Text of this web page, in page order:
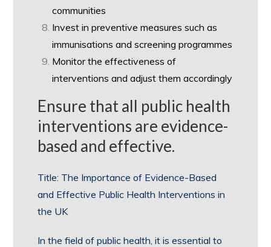
communities
Invest in preventive measures such as
immunisations and screening programmes
Monitor the effectiveness of
interventions and adjust them accordingly
Ensure that all public health
interventions are evidence-
based and effective.
Title: The Importance of Evidence-Based
and Effective Public Health Interventions in
the UK
In the field of public health, it is essential to